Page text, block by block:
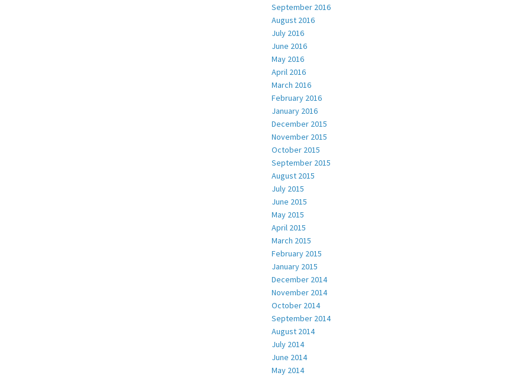
September 2016
August 2016
July 2016
June 2016
May 2016
April 2016
March 2016
February 2016
January 2016
December 2015
November 2015
October 2015
September 2015
August 2015
July 2015
June 2015
May 2015
April 2015
March 2015
February 2015
January 2015
December 2014
November 2014
October 2014
September 2014
August 2014
July 2014
June 2014
May 2014